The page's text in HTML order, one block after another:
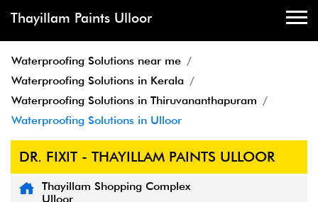
Thayillam Paints Ulloor
Waterproofing Solutions near me
Waterproofing Solutions in Kerala
Waterproofing Solutions in Thiruvananthapuram
Waterproofing Solutions in Ulloor
DR. FIXIT - THAYILLAM PAINTS ULLOOR
Thayillam Shopping Complex
Ulloor